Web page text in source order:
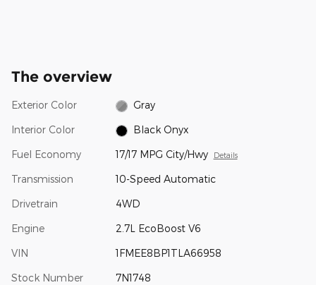
The overview
Exterior Color Gray
Interior Color Black Onyx
Fuel Economy 17/17 MPG City/Hwy Details
Transmission 10-Speed Automatic
Drivetrain 4WD
Engine 2.7L EcoBoost V6
VIN 1FMEE8BP1TLA66958
Stock Number 7N1748